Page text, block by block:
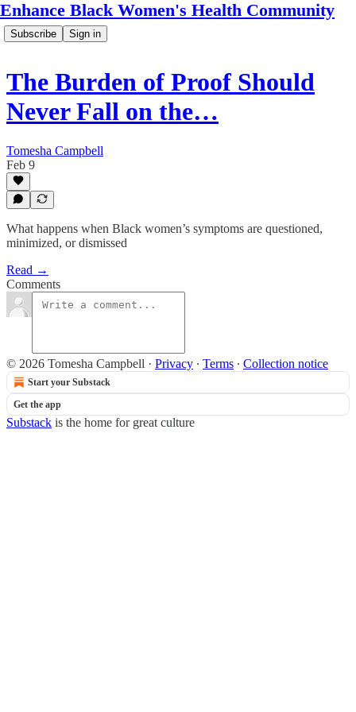
Enhance Black Women's Health Community
Subscribe Sign in
The Burden of Proof Should
Never Fall on the…
Tomesha Campbell
Feb 9
What happens when Black women’s symptoms are questioned,
minimized, or dismissed
Read →
Comments
© 2026 Tomesha Campbell · Privacy ∙ Terms ∙ Collection notice
Start your Substack
Get the app
Substack is the home for great culture